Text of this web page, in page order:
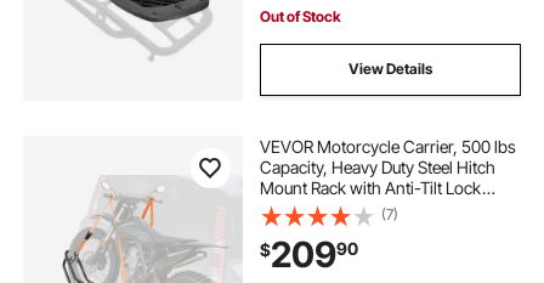
Out of Stock
View Details
VEVOR Motorcycle Carrier, 500 lbs
Capacity, Heavy Duty Steel Hitch
Mount Rack with Anti-Tilt Lock
Device, Straps & Stabilizer, Scooter
Dirt Bike Trailer Hauler for Car Truck
with 2-Inch Hitch Receiver
(7)
$20990